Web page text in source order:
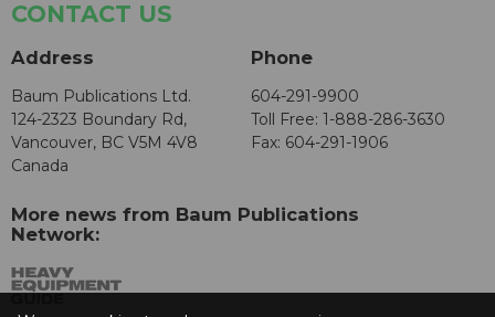
CONTACT US
Address
Baum Publications Ltd.
124-2323 Boundary Rd,
Vancouver, BC V5M 4V8
Canada
Phone
604-291-9900
Toll Free: 1-888-286-3630
Fax: 604-291-1906
More news from Baum Publications
Network: